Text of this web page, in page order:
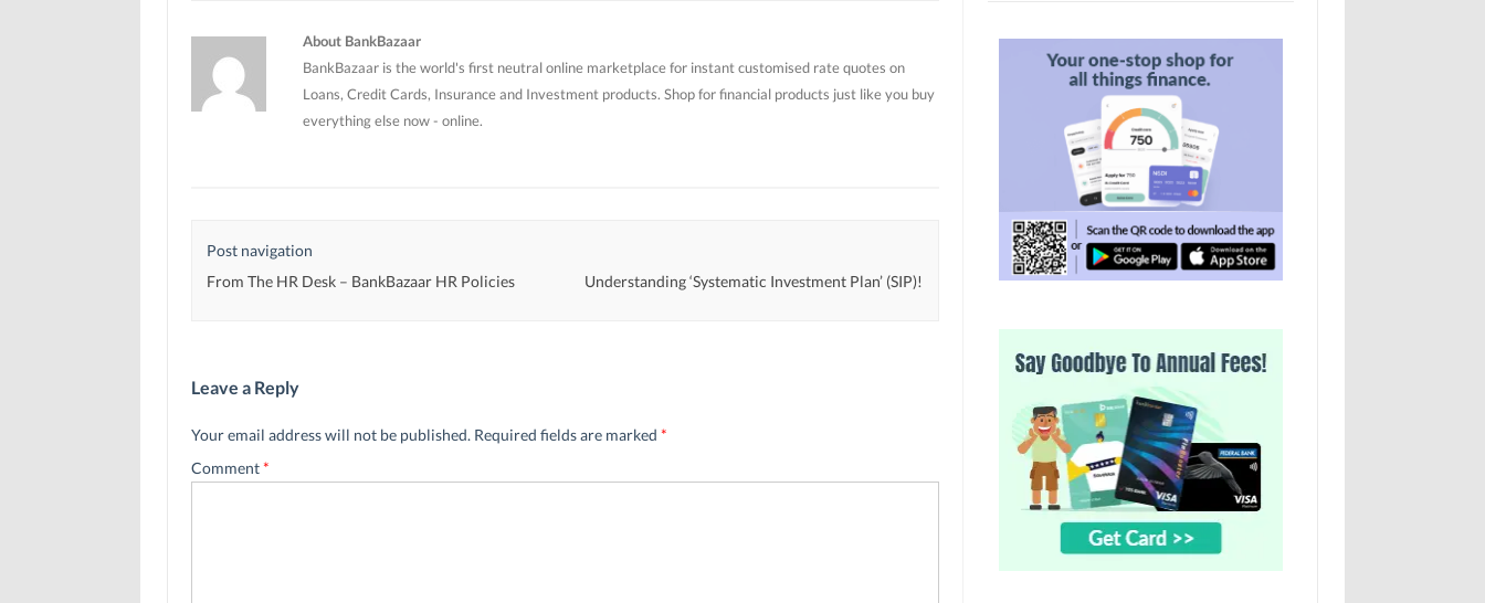
n
o
)
n d
o
w
)
About BankBazaar
BankBazaar is the world's first neutral online marketplace for instant customised rate quotes on
Loans, Credit Cards, Insurance and Investment products. Shop for financial products just like you buy
everything else now - online.
Post navigation
From The HR Desk – BankBazaar HR Policies
Understanding ‘Systematic Investment Plan’ (SIP)!
Leave a Reply
Your email address will not be published. Required fields are marked *
Comment*